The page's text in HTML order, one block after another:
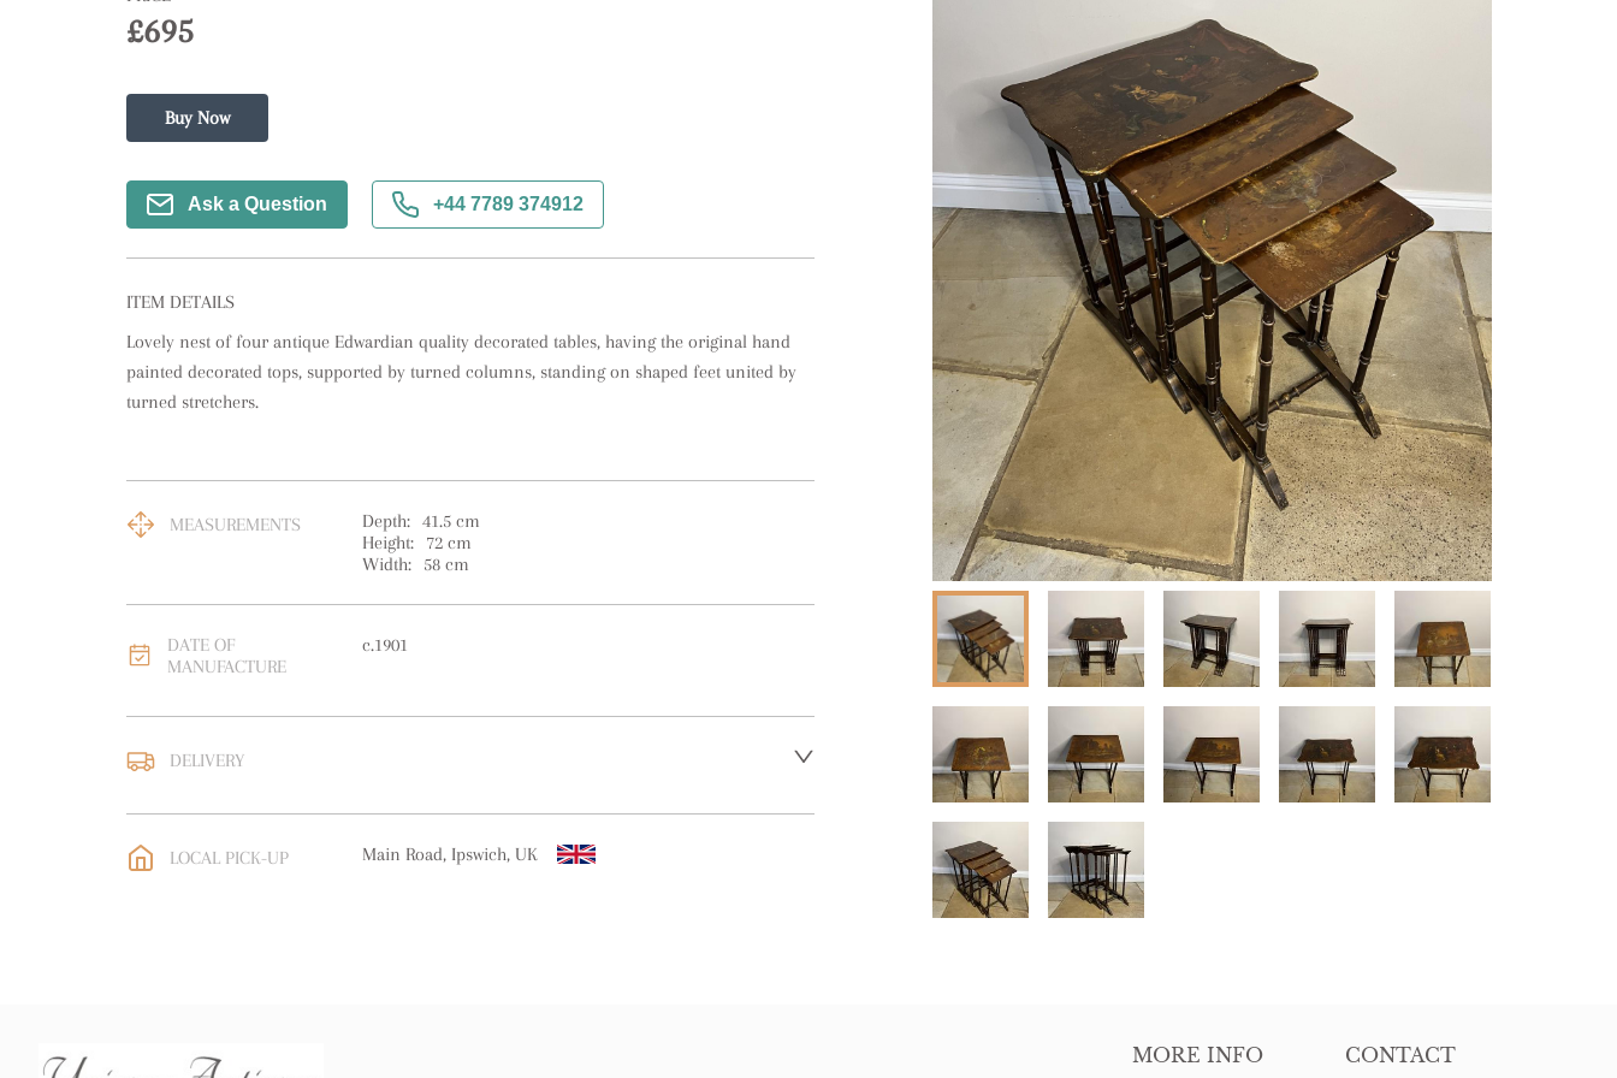
£695
Buy Now
Ask a Question +44 7789 374912
ITEM DETAILS
Lovely nest of four antique Edwardian quality decorated tables, having the original hand
painted decorated tops, supported by turned columns, standing on shaped feet united by
turned stretchers.
MEASUREMENTS Depth: 41.5 cm
Height:
72 cm
Width:
58 cm
DATE OF
MANUFACTURE
c.1901
DELIVERY
EU: Please contact dealer to request delivery price
WORLD: Please contact dealer to request delivery
LOCAL PICK-UP Main Road, Ipswich, UK
MORE INFO CONTACT